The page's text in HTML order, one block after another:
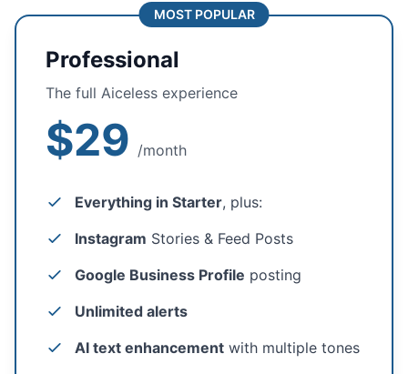
MOST POPULAR
Professional
The full Aiceless experience
$29 /month
Everything in Starter, plus:
Instagram Stories & Feed Posts
Google Business Profile posting
Unlimited alerts
AI text enhancement with multiple tones